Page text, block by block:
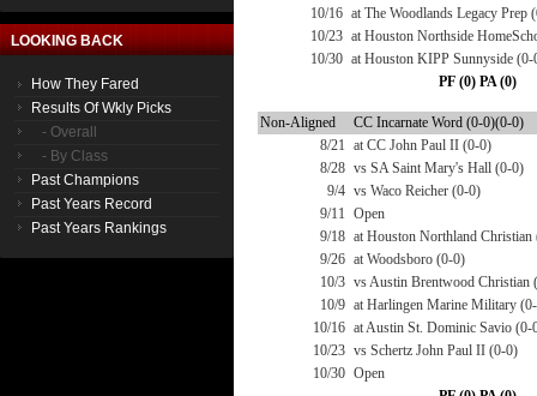
LOOKING BACK
How They Fared
Results Of Wkly Picks
- Overall
- By Class
Past Champions
Past Years Record
Past Years Rankings
10/16 at The Woodlands Legacy Prep
10/23 at Houston Northside
10/30 at Houston KIPP Sunnyside (0-
PF (0) PA (0)
Non-Aligned
CC Incarnate Word (0-0)(0-0)
8/21 at CC John Paul II (0-0)
8/28 vs SA Saint Mary's Hall (0-0)
9/4 vs Waco Reicher (0-0)
9/11 Open
9/18 at Houston Northland Christian
9/26 at Woodsboro (0-0)
10/3 vs Austin Brentwood Christian
10/9 at Harlingen Marine Military
10/16 at Austin St. Dominic Savio (0-
10/23 vs Schertz John Paul II (0-0)
10/30 Open